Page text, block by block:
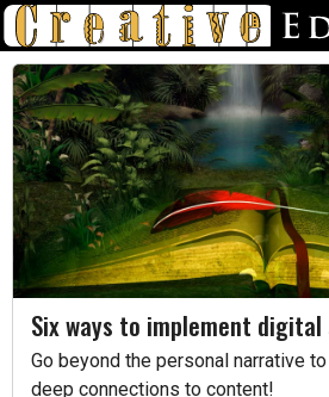
Six ways to implement
Go beyond the personal narrative
deep connections to content!